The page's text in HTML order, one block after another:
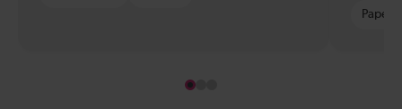
Paper